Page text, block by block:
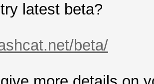
latest beta?
beta/